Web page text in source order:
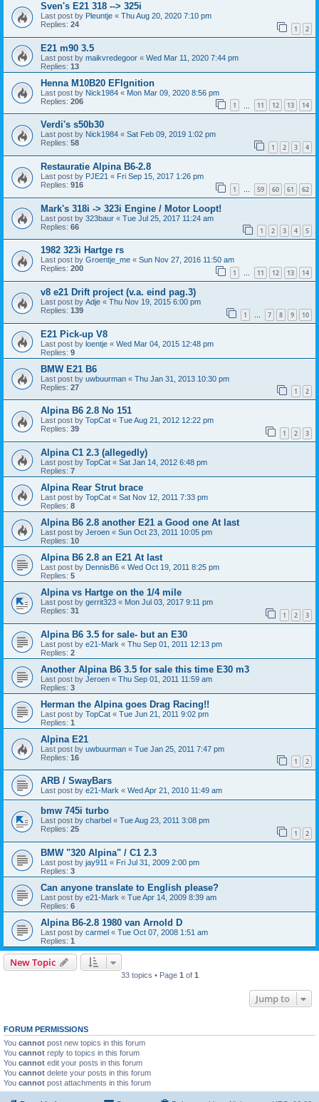
Sven's E21 318 --> 325i
Last post by Pleuntje « Thu Aug 20, 2020 7:10 pm
Replies: 24 1 2
E21 m90 3.5
Last post by maikvredegoor « Wed Mar 11, 2020 7:44 pm
Replies: 13
Henna M10B20 EFIgnition
Last post by Nick1984 « Mon Mar 09, 2020 8:56 pm
Replies: 206 1 11 12 13 14
Verdi's s50b30
Last post by Nick1984 « Sat Feb 09, 2019 1:02 pm
Replies: 58 1 2 3 4
Restauratie Alpina B6-2.8
Last post by PJE21 « Fri Sep 15, 2017 1:26 pm
Replies: 916 1 … 59 60 61 62
Mark's 318i -> 323i Engine / Motor Loopt!
Last post by 323baur « Tue Jul 25, 2017 11:24 am
Replies: 66 1 2 3 4 5
1982 323i Hartge rs
Last post by Groentje_me « Sun Nov 27, 2016 11:50 am
Replies: 200 1 … 11 12 13 14
v8 e21 Drift project (v.a. eind pag.3)
Last post by Adje « Thu Nov 19, 2015 6:00 pm
Replies: 139 1 … 7 8 9 10
E21 Pick-up V8
Last post by loentje « Wed Mar 04, 2015 12:48 pm
Replies: 9
BMW E21 B6
Last post by uwbuurman « Thu Jan 31, 2013 10:30 pm
Replies: 27 1 2
Alpina B6 2.8 No 151
Last post by TopCat « Tue Aug 21, 2012 12:22 pm
Replies: 39 1 2 3
Alpina C1 2.3 (allegedly)
Last post by TopCat « Sat Jan 14, 2012 6:48 pm
Replies: 7
Alpina Rear Strut brace
Last post by TopCat « Sat Nov 12, 2011 7:33 pm
Replies: 8
Alpina B6 2.8 another E21 a Good one At last
Last post by Jeroen « Sun Oct 23, 2011 10:05 pm
Replies: 10
Alpina B6 2.8 an E21 At last
Last post by DennisB6 « Wed Oct 19, 2011 8:25 pm
Replies: 5
Alpina vs Hartge on the 1/4 mile
Last post by gerrit323 « Mon Jul 03, 2017 9:11 pm
Replies: 31 1 2 3
Alpina B6 3.5 for sale- but an E30
Last post by e21-Mark « Thu Sep 01, 2011 12:13 pm
Replies: 2
Another Alpina B6 3.5 for sale this time E30 m3
Last post by Jeroen « Thu Sep 01, 2011 11:59 am
Replies: 3
Herman the Alpina goes Drag Racing!!
Last post by TopCat « Tue Jun 21, 2011 9:02 pm
Replies: 1
Alpina E21
Last post by uwbuurman « Tue Jan 25, 2011 7:47 pm
Replies: 16 1 2
ARB / SwayBars
Last post by e21-Mark « Wed Apr 21, 2010 11:49 am
bmw 745i turbo
Last post by charbel « Tue Aug 23, 2011 3:08 pm
Replies: 25 1 2
BMW "320 Alpina" / C1 2.3
Last post by jay911 « Fri Jul 31, 2009 2:00 pm
Replies: 3
Can anyone translate to English please?
Last post by e21-Mark « Tue Apr 14, 2009 8:39 am
Replies: 6
Alpina B6-2.8 1980 van Arnold D
Last post by carmel « Tue Oct 07, 2008 1:51 am
Replies: 1
New Topic
33 topics • Page 1 of 1
Jump to
FORUM PERMISSIONS
You cannot post new topics in this forum
You cannot reply to topics in this forum
You cannot edit your posts in this forum
You cannot delete your posts in this forum
You cannot post attachments in this forum